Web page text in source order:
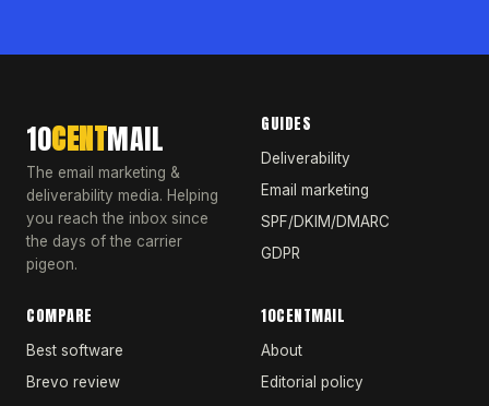
10CENTMAIL
The email marketing &
deliverability media. Helping
you reach the inbox since
the days of the carrier
pigeon.
GUIDES
Deliverability
Email marketing
SPF/DKIM/DMARC
GDPR
COMPARE
Best software
Brevo review
10CENTMAIL
About
Editorial policy